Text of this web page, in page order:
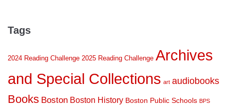
Tags
2024 Reading Challenge 2025 Reading Challenge Archives
and Special Collections art audiobooks
Books Boston Boston History Boston Public Schools BPS